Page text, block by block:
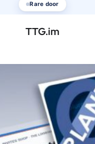
Rare door
TTG.im